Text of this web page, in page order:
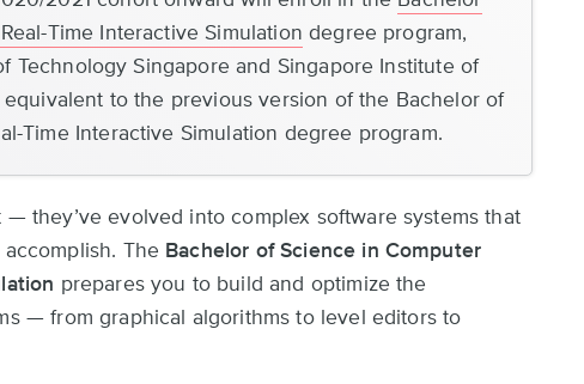
Time Interactive Simulation degree program,
Technology Singapore and Singapore Institute of
to the previous version of the Bachelor of
Time Interactive Simulation degree program.
they’ve evolved into complex software systems that
The Bachelor of Science in Computer
prepares you to build and optimize the
— from graphical algorithms to level editors to